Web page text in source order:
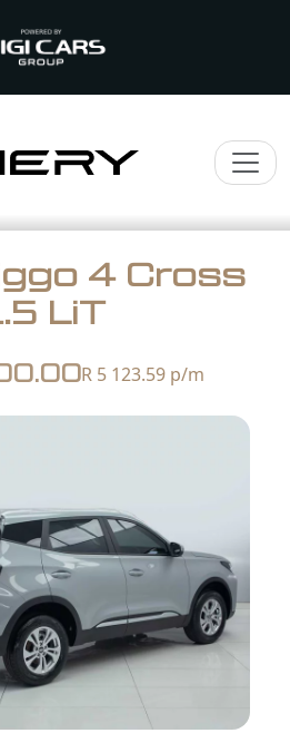
4 Cross
LiT
R 5 123.59p/m